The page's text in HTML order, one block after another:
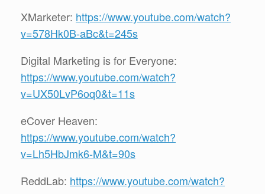
XMarketer: https://www.youtube.com/watch?
v=578Hk0B-aBc&t=245s
Digital Marketing is for Everyone:
https://www.youtube.com/watch?
v=UX50LvP6oq0&t=11s
eCover Heaven:
https://www.youtube.com/watch?
v=Lh5HbJmk6-M&t=90s
ReddLab: https://www.youtube.com/watch?